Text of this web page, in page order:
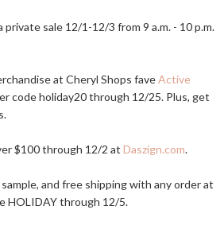
private sale 12/1-12/3 from 9 a.m. - 10 p.m.
at Cheryl Shops faveActive
code holiday20 through 12/25. Plus, get
$100 through 12/2 at Daszign.com.
and free shipping with any order at
HOLIDAY through 12/5.